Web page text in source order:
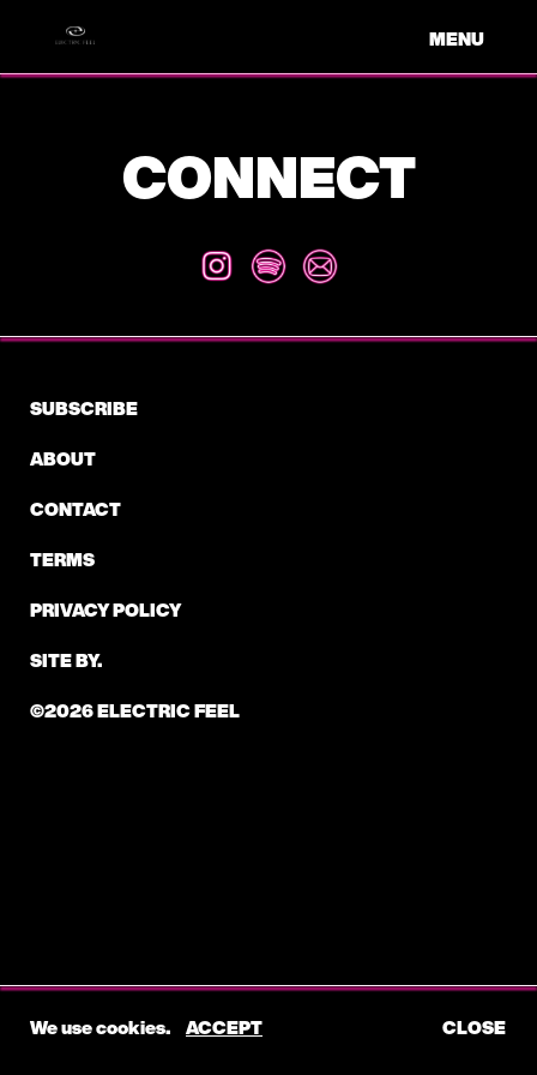
MENU
We use cookies. ACCEPT CLOSE
CONNECT
SUBSCRIBE
ABOUT
CONTACT
TERMS
PRIVACY POLICY
SITE BY.
©2026 ELECTRIC FEEL